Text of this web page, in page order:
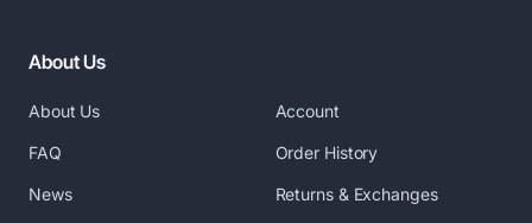
About Us
About Us
FAQ
News
Account
Order History
Returns & Exchanges